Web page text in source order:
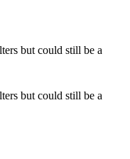
but could still be a
but could still be a